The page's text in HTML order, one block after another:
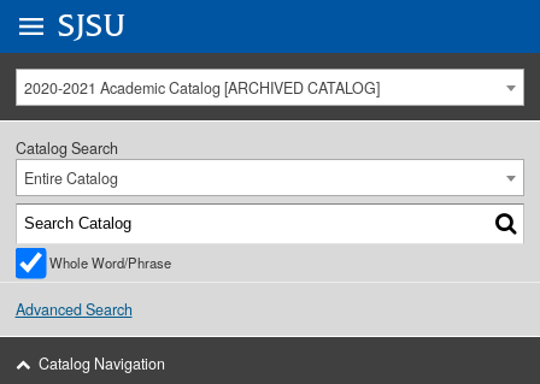
University Menu .
Go to
SJSU
2020-2021 Academic Catalog [ARCHIVED CATALOG]
Catalog Search
Entire Catalog
Whole Word/Phrase
Advanced Search
Catalog Navigation